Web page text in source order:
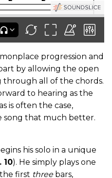
progression and
by allowing the open
through all of the chords.
to hearing as the
is often the case,
song that much better.
his solo in a unique
10). He simply plays one
first threebars,